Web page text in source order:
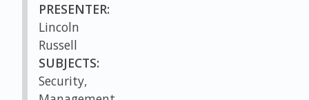
PRESENTER:
Lincoln
Russell
SUBJECTS:
Security,